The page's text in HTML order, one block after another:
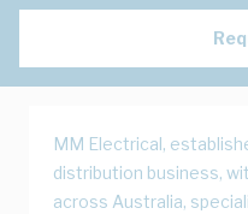
MM Electrical,
distribution business,
across Australia,